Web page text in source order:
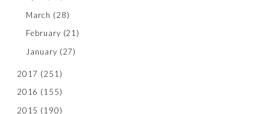
March (28)
February (21)
January (27)
2017 (251)
2016 (155)
2015 (190)